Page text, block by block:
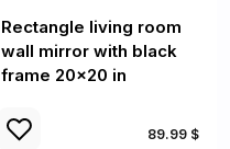
Rectangle living room
wall mirror with black
frame 20x20 in
89.99 $